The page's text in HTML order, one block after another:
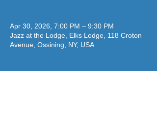
Apr 30, 2026, 7:00 PM – 9:30 PM
Jazz at the Lodge, Elks Lodge, 118 Croton
Avenue, Ossining, NY, USA